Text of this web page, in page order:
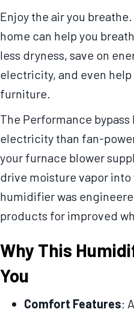
Enjoy the air you
home can help you
less dryness, save on
electricity, and even
furniture.
The Performance
electricity than fan-
your furnace blower
drive moisture vapor
humidifier was
products for improved
Why This
You
Comfort Features: